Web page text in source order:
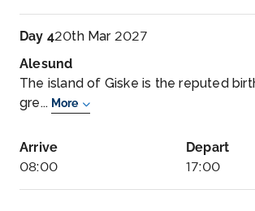
Day 420th Mar 2027
Alesund
The island of Giske is the reputed
gre... More
Arrive
08:00
Depart
17:00